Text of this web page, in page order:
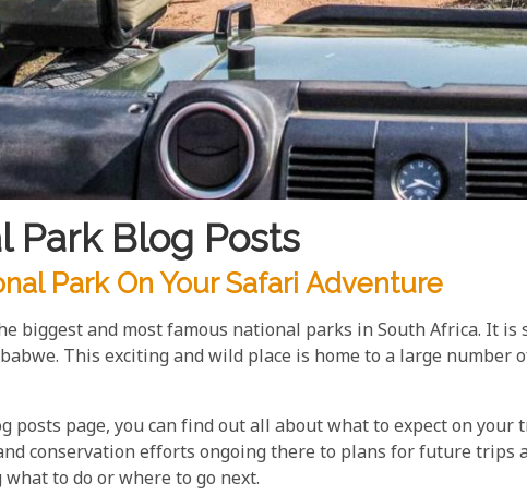
Park Blog Posts
Park On Your Safari Adventure
biggest and most famous national parks in South Africa. It
This exciting and wild place is home to a large
posts page, you can find out all about what to expect on
conservation efforts ongoing there to plans for future trips
to do or where to go next.